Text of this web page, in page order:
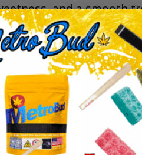
and a smooth
tang.